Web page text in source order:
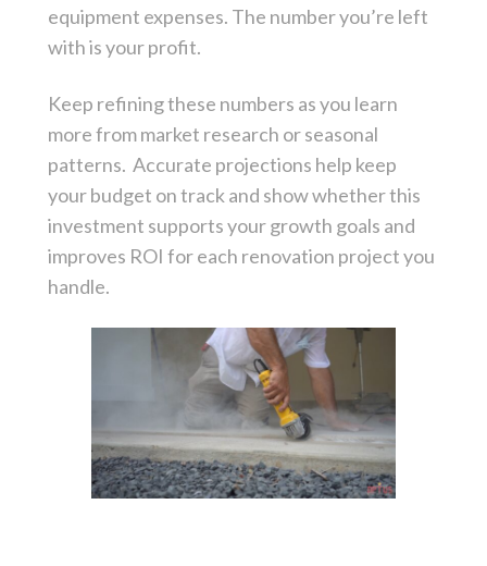
equipment expenses. The number you’re left
with is your profit.
Keep refining these numbers as you learn
more from market research or seasonal
patterns. Accurate projections help keep
your budget on track and show whether this
investment supports your growth goals and
improves ROI for each renovation project you
handle.